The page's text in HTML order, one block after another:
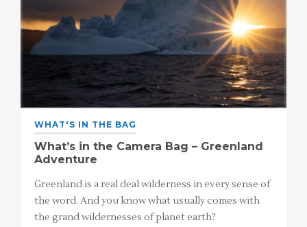
WHAT'S IN THE BAG
What’s in the Camera Bag – Greenland
Adventure
Greenland is a real deal wilderness in every sense of
the word. And you know what usually comes with
the grand wildernesses of planet earth?